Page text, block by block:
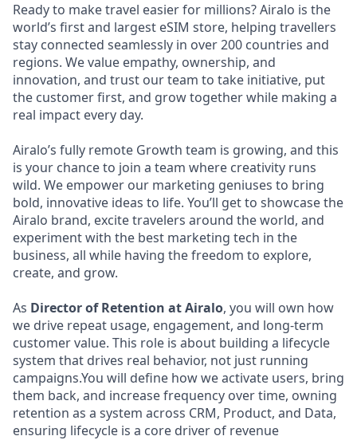
Ready to make travel easier for millions? Airalo is the
world’s first and largest eSIM store, helping travellers
stay connected seamlessly in over 200 countries and
regions. We value empathy, ownership, and
innovation, and trust our team to take initiative, put
the customer first, and grow together while making a
real impact every day.
Airalo’s fully remote Growth team is growing, and this
is your chance to join a team where creativity runs
wild. We empower our marketing geniuses to bring
bold, innovative ideas to life. You’ll get to showcase the
Airalo brand, excite travelers around the world, and
experiment with the best marketing tech in the
business, all while having the freedom to explore,
create, and grow.
As Director of Retention at Airalo, you will own how
we drive repeat usage, engagement, and long-term
customer value. This role is about building a lifecycle
system that drives real behavior, not just running
campaigns.You will define how we activate users, bring
them back, and increase frequency over time, owning
retention as a system across CRM, Product, and Data,
ensuring lifecycle is a core driver of revenue